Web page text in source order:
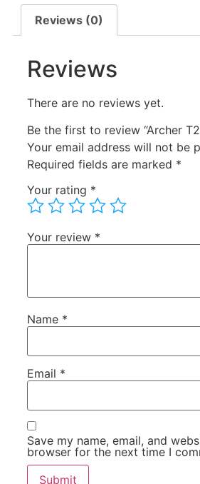
Reviews (0)
Reviews
There are no reviews yet.
Be the first to review “Archer
Your email address will not be
Required fields are marked *
Your rating *
Your review *
Name *
Email *
Save my name, email, and
browser for the next time I